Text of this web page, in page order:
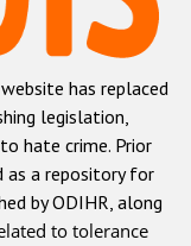
or belief
has replaced
legislation,
hate crime. Prior
as a repository for
by ODIHR, along
to tolerance